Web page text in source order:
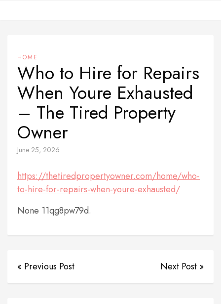
HOME
Who to Hire for Repairs
When Youre Exhausted
– The Tired Property
Owner
June 25, 2026
https://thetiredpropertyowner.com/home/who-
to-hire-for-repairs-when-youre-exhausted/
None 11qg8pw79d.
« Previous Post Next Post »